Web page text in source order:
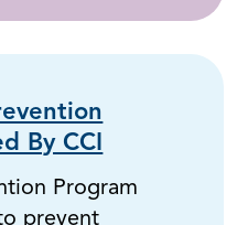
By CCI
Program
prevent